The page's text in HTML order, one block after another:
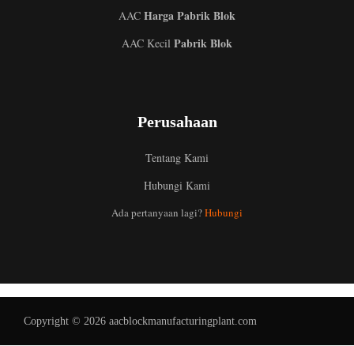
AAC Harga Pabrik Blok
AAC Kecil Pabrik Blok
Perusahaan
Tentang Kami
Hubungi Kami
Ada pertanyaan lagi?Hubungi
Copyright © 2026 aacblockmanufacturingplant.comRussian